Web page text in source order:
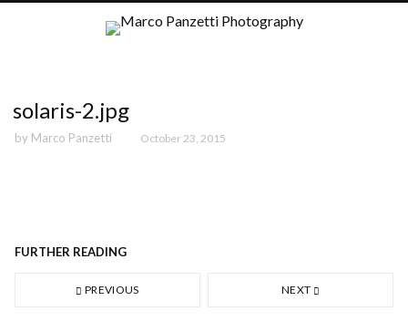
solaris-2.jpg
by Marco Panzetti October 23, 2015
FURTHER READING
PREVIOUS NEXT